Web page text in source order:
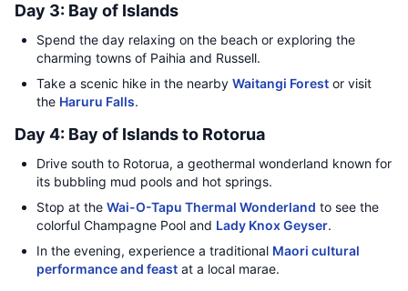
Day 3: Bay of Islands
Spend the day relaxing on the beach or exploring the
charming towns of Paihia and Russell.
Take a scenic hike in the nearby Waitangi Forest or visit
the Haruru Falls.
Day 4: Bay of Islands to Rotorua
Drive south to Rotorua, a geothermal wonderland known for
its bubbling mud pools and hot springs.
Stop at the Wai-O-Tapu Thermal Wonderland to see the
colorful Champagne Pool and Lady Knox Geyser.
In the evening, experience a traditional Maori cultural
performance and feast at a local marae.